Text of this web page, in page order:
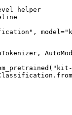
helper